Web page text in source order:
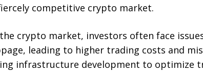
competitive crypto market.
crypto market, investors often face
leading to higher trading costs and
infrastructure development to optimize